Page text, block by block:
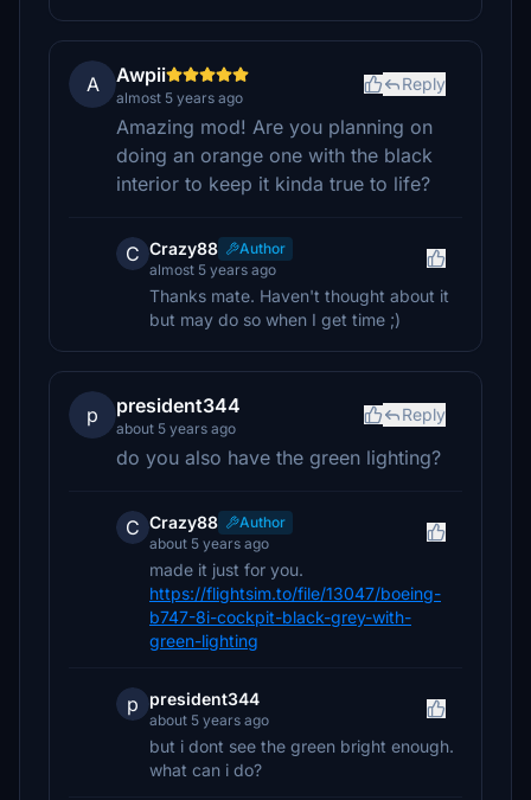
A Awpii
almost 5 years ago
Reply
Amazing mod! Are you planning on
doing an orange one with the black
interior to keep it kinda true to life?
C Crazy88
Author
almost 5 years ago
Thanks mate. Haven't thought about it
but may do so when I get time ;)
p president344
about 5 years ago
Reply
do you also have the green lighting?
C Crazy88
Author
about 5 years ago
made it just for you.
https://flightsim.to/file/13047/boeing-
b747-8i-cockpit-black-grey-with-
green-lighting
p president344
about 5 years ago
but i dont see the green bright enough.
what can i do?